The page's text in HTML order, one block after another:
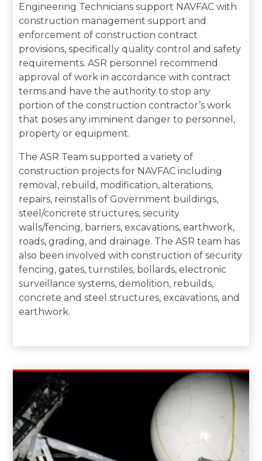
Engineering Technicians support NAVFAC with
construction management support and
enforcement of construction contract
provisions, specifically quality control and safety
requirements. ASR personnel recommend
approval of work in accordance with contract
terms and have the authority to stop any
portion of the construction contractor’s work
that poses any imminent danger to personnel,
property or equipment.
The ASR Team supported a variety of
construction projects for NAVFAC including
removal, rebuild, modification, alterations,
repairs, reinstalls of Government buildings,
steel/concrete structures, security
walls/fencing, barriers, excavations, earthwork,
roads, grading, and drainage. The ASR team has
also been involved with construction of security
fencing, gates, turnstiles, bollards, electronic
surveillance systems, demolition, rebuilds,
concrete and steel structures, excavations, and
earthwork.